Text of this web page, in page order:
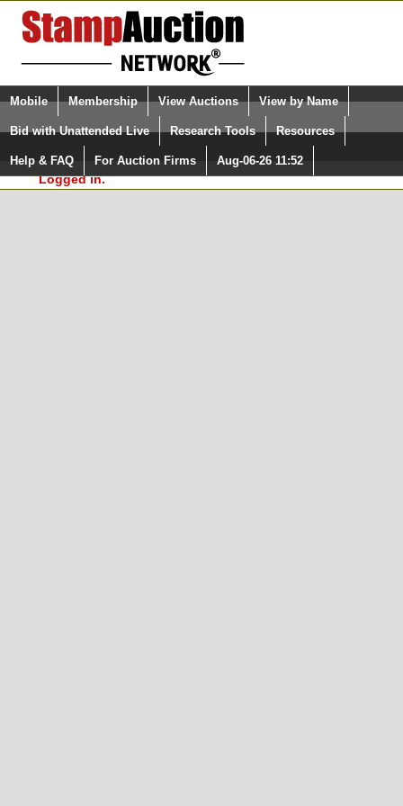
Login (enter your user name)
Please Login. You are NOT
Logged in.
Select Language
Quick Search:
Mobile Membership View Auctions View by Name
Bid with Unattended Live Research Tools Resources
Help & FAQ For Auction Firms Aug-06-26 11:52
Surveys, you must be logged in at
StampAuctionNetwork.com